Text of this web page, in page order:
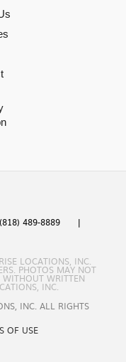
(818) 489-8889
LOCATIONS, INC.
PHOTOS MAY NOT
WITHOUT WRITTEN
INC.
INC. ALL RIGHTS
OF USE